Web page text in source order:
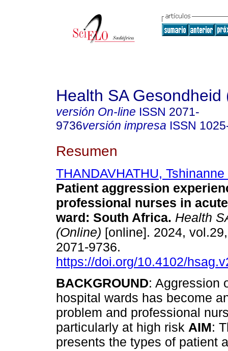
Health SA Gesondheid
versión On-line ISSN 2071-
9736versión impresa ISSN
Resumen
THANDAVHATHU, Tshinanne
Patient aggression
professional nurses in
ward: South Africa. Health
(Online) [online]. 2024,
2071-9736.
https://doi.org/10.4102/
BACKGROUND: Aggression
hospital wards has become
problem and professional
particularly at high risk AIM:
presents the types of patient